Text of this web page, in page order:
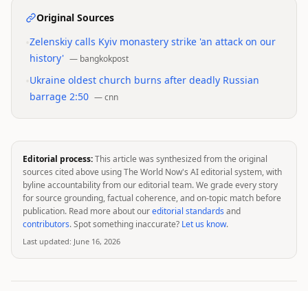
Original Sources
Zelenskiy calls Kyiv monastery strike 'an attack on our
history' — bangkokpost
Ukraine oldest church burns after deadly Russian
barrage 2:50 —cnn
Editorial process:This article was synthesized from the original
sources cited above using The World Now's AI editorial system, with
byline accountability from our editorial team. We grade every story
for source grounding, factual coherence, and on-topic match before
publication. Read more about oureditorial standards and
contributors. Spot something inaccurate? Let us know.
Last updated: June 16, 2026